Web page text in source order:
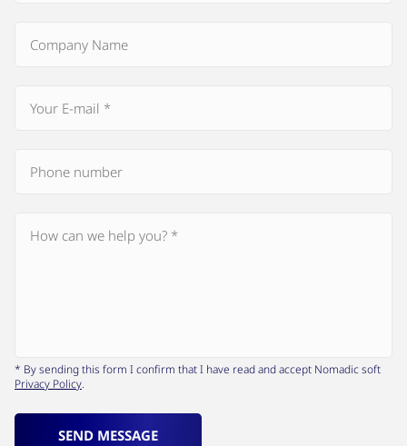
* By sending this form I confirm that I have read and accept Nomadic soft
Privacy Policy.
SEND MESSAGE